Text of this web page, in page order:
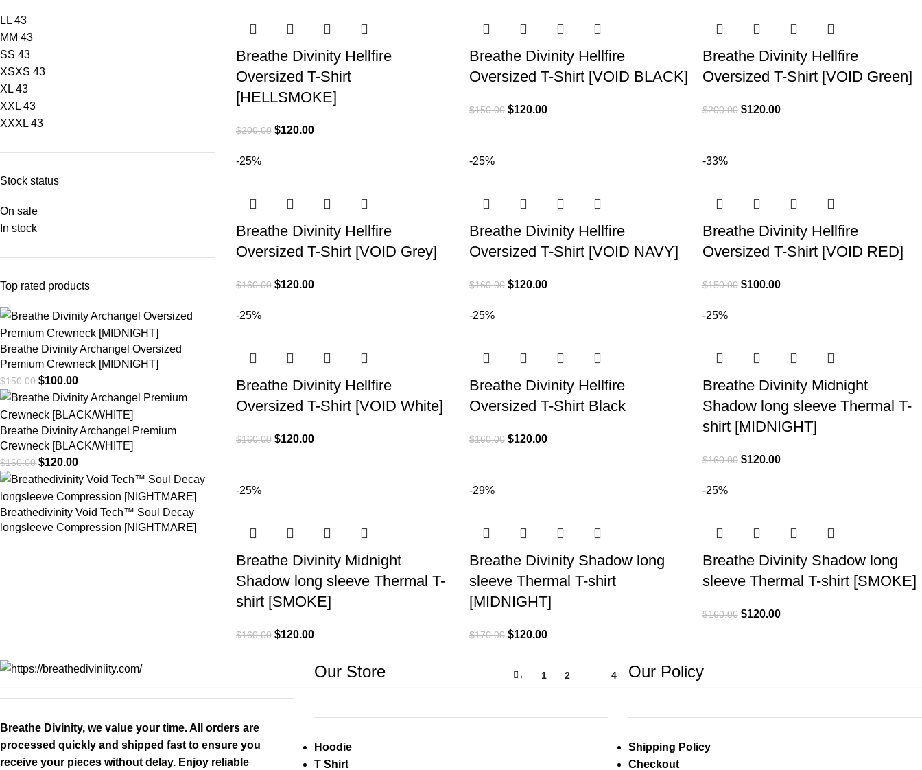
L L 43
M M 43
SS 43
XSXS 43
XL 43
XXL 43
XXXL 43
Stock status
On sale
In stock
Top rated products
Breathe Divinity Archangel Oversized
Premium Crewneck [MIDNIGHT]
$150.00 $100.00
Breathe Divinity Archangel Premium
Crewneck [BLACK/WHITE]
$160.00 $120.00
Breathedivinity Void Tech™ Soul Decay
longsleeve Compression [NIGHTMARE]
Breathe Divinity Hellfire
Oversized T-Shirt
[HELLSMOKE]
$200.00 $120.00
Breathe Divinity Hellfire
Oversized T-Shirt [VOID BLACK]
$150.00 $120.00
Breathe Divinity Hellfire
Oversized T-Shirt [VOID Green]
$200.00 $120.00
-25%
Breathe Divinity Hellfire
Oversized T-Shirt [VOID Grey]
$160.00 $120.00
-25%
Breathe Divinity Hellfire
Oversized T-Shirt [VOID NAVY]
$160.00 $120.00
-33%
Breathe Divinity Hellfire
Oversized T-Shirt [VOID RED]
$150.00 $100.00
-25%
Breathe Divinity Hellfire
Oversized T-Shirt [VOID White]
$160.00 $120.00
-25%
Breathe Divinity Hellfire
Oversized T-Shirt Black
$160.00 $120.00
-25%
Breathe Divinity Midnight
Shadow long sleeve Thermal T-
shirt [MIDNIGHT]
$160.00 $120.00
-25%
Breathe Divinity Midnight
Shadow long sleeve Thermal T-
shirt [SMOKE]
$160.00 $120.00
-29%
Breathe Divinity Shadow long
sleeve Thermal T-shirt
[MIDNIGHT]
$170.00 $120.00
-25%
Breathe Divinity Shadow long
sleeve Thermal T-shirt [SMOKE]
$160.00 $120.00
← 1 2 4 →
Breathe Divinity, we value your time. All orders are
processed quickly and shipped fast to ensure you
receive your pieces without delay. Enjoy reliable
Our Store
Hoodie
T Shirt
Our Policy
Shipping Policy
Checkout